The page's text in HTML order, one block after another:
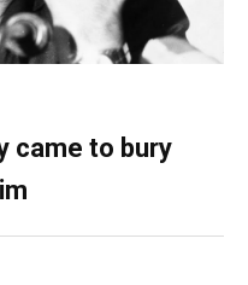
came to bury